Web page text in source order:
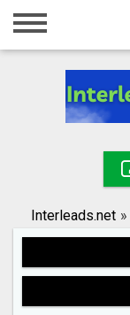
Home
Registration
Search
Interleads.net »